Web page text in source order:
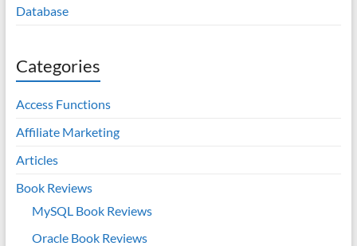
Database
Categories
Access Functions
Affiliate Marketing
Articles
Book Reviews
MySQL Book Reviews
Oracle Book Reviews